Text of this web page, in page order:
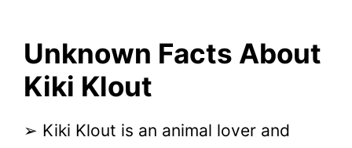
Unknown Facts About
Kiki Klout
➢ Kiki Klout is an animal lover and